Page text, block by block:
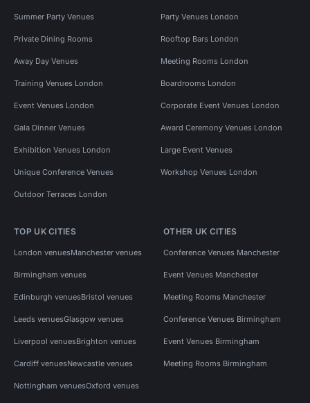
Summer Party Venues Party Venues London
Private Dining Rooms Rooftop Bars London
Away Day Venues Meeting Rooms London
Training Venues London Boardrooms London
Event Venues London Corporate Event Venues London
Gala Dinner Venues Award Ceremony Venues London
Exhibition Venues London Large Event Venues
Unique Conference Venues Workshop Venues London
Outdoor Terraces London
TOP UK CITIES
London venuesManchester venues
Birmingham venues
Edinburgh venuesBristol venues
Leeds venuesGlasgow venues
Liverpool venuesBrighton venues
Cardiff venuesNewcastle venues
Nottingham venuesOxford venues
OTHER UK CITIES
Conference Venues Manchester
Event Venues Manchester
Meeting Rooms Manchester
Conference Venues Birmingham
Event Venues Birmingham
Meeting Rooms Birmingham